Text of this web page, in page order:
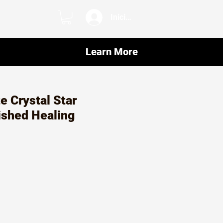
Crystal Star
Healing
Learn More